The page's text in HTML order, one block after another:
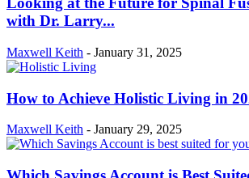
with Dr. Larry...
Maxwell Keith - January 31, 2025
How to Achieve Holistic Living in
Maxwell Keith - January 29, 2025